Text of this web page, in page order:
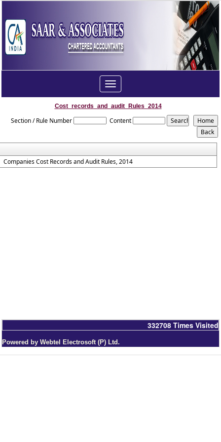
Toggle
navigation
Cost_records_and_audit_Rules_2014
Section / Rule Number Content
Companies Cost Records and Audit Rules, 2014
332708 Times Visited
Powered by Webtel Electrosoft (P) Ltd.